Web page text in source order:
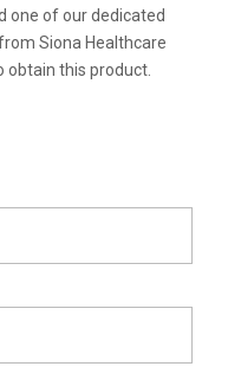
one of our dedicated
Siona Healthcare
obtain this product.